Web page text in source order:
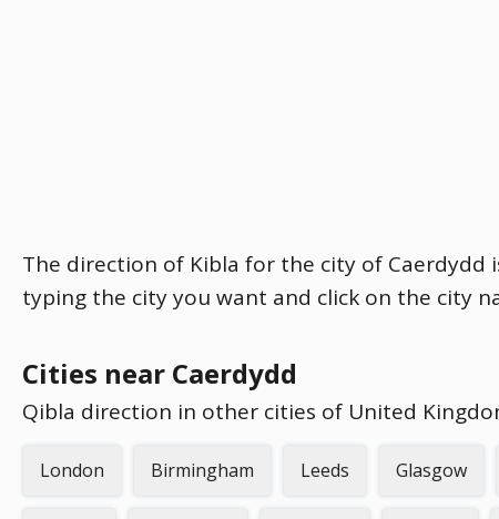
The direction of Kibla for the city of Caerdydd
typing the city you want and click on the city
Cities near Caerdydd
Qibla direction in other cities of United
London Birmingham Leeds Glasgow